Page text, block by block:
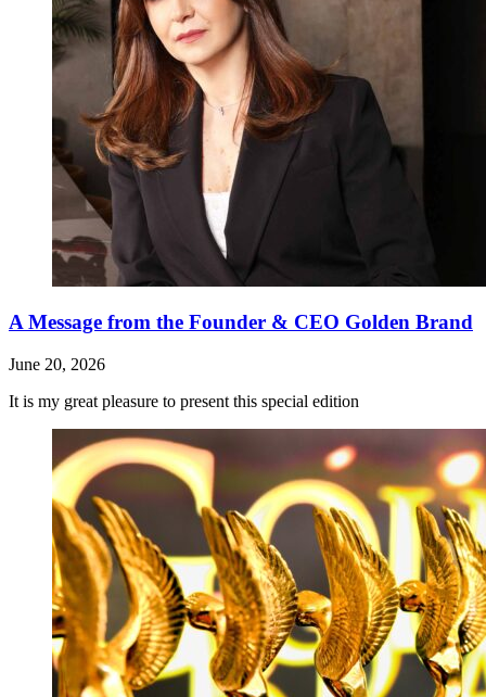
A Message from the Founder & CEO Golden Brand
June 20, 2026
It is my great pleasure to present this special edition